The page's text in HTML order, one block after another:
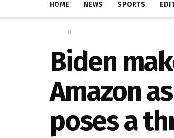
HOME NEWS SPORTS
Biden
Amazon
poses a